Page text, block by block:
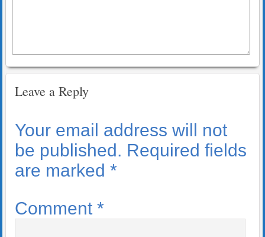
Leave a Reply
Your email address will not
be published. Required fields
are marked *
Comment *